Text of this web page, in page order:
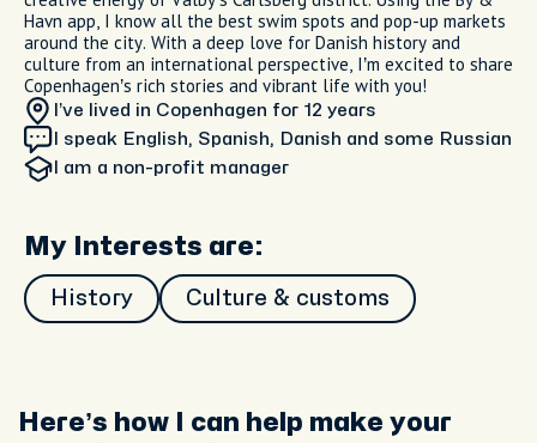
Havn app, I know all the best swim spots and pop-up markets
around the city. With a deep love for Danish history and
culture from an international perspective, I’m excited to share
Copenhagen’s rich stories and vibrant life with you!
I’ve lived in Copenhagen for 12 years
I speak English, Spanish, Danish and some Russian
I am a non-profit manager
My Interests are:
History Culture & customs
Here’s how I can help make your